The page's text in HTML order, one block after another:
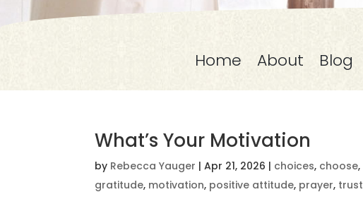
Home About Blog
What’s Your Motivation
by Rebecca Yauger |Apr 21, 2026 | choices, choose,
gratitude, motivation, positive attitude, prayer, trust